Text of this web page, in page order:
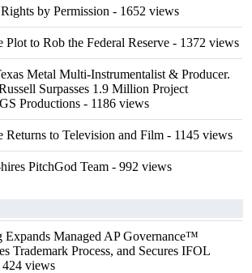
by Permission - 1652 views
to Rob the Federal Reserve - 1372 views
Metal Multi-Instrumentalist & Producer.
Surpasses 1.9 Million Project
Productions - 1186 views
Returns to Television and Film - 1145 views
PitchGod Team - 992 views
Expands Managed AP Governance™
Trademark Process, and Secures IFOL
424 views